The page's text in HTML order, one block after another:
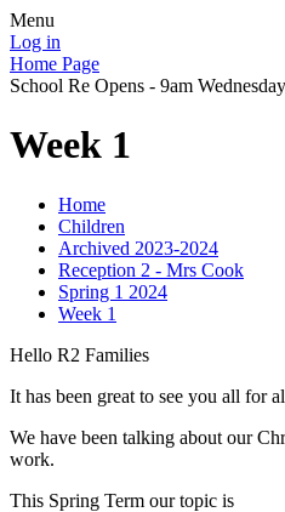
Menu
Log in
Home Page
School Re Opens - 9am
Week 1
Home
Children
Archived 2023-2024
Reception 2 - Mrs Cook
Spring 1 2024
Week 1
Hello R2 Families
It has been great to see you all for
We have been talking about our
work.
This Spring Term our topic is